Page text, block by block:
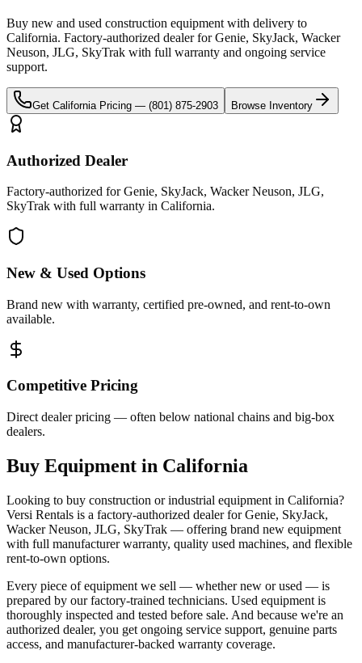
Buy new and used construction equipment with delivery to
California. Factory-authorized dealer forGenie, SkyJack, Wacker
Neuson, JLG, SkyTrak with full warranty and ongoing service
support.
Get California Pricing — (801) 875-2903 Browse Inventory
Authorized Dealer
Factory-authorized for Genie, SkyJack, Wacker Neuson, JLG,
SkyTrak with full warranty in California.
New & Used Options
Brand new with warranty, certified pre-owned, and rent-to-own
available.
Competitive Pricing
Direct dealer pricing — often below national chains and big-box
dealers.
Buy Equipment in California
Looking to buy construction or industrial equipment in California?
Versi Rentals is a factory-authorized dealer forGenie, SkyJack,
Wacker Neuson, JLG, SkyTrak — offering brand new equipment
with full manufacturer warranty, quality used machines, and flexible
rent-to-own options.
Every piece of equipment we sell — whether new or used — is
prepared by our factory-trained technicians. Used equipment is
thoroughly inspected and tested before sale. And because we're an
authorized dealer, you get ongoing service support, genuine parts
access, and manufacturer-backed warranty coverage.